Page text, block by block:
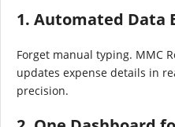
1. Automated Data
Forget manual typing. MMC
updates expense details in
precision.